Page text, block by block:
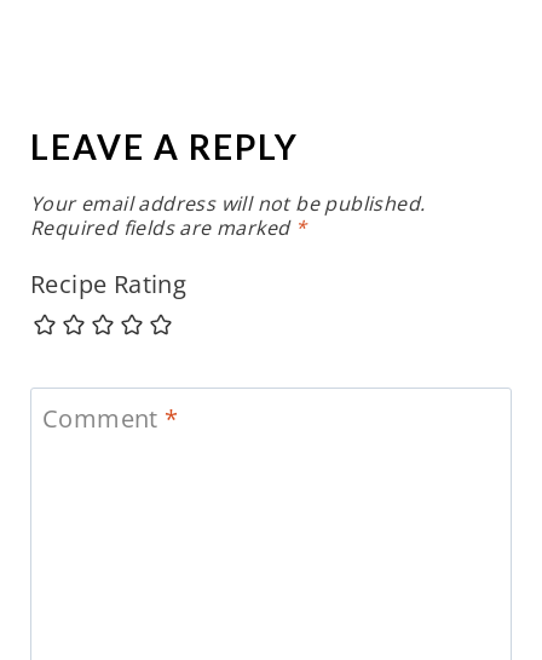
LEAVE A REPLY
Your email address will not be published.
Required fields are marked *
Recipe Rating
Comment *